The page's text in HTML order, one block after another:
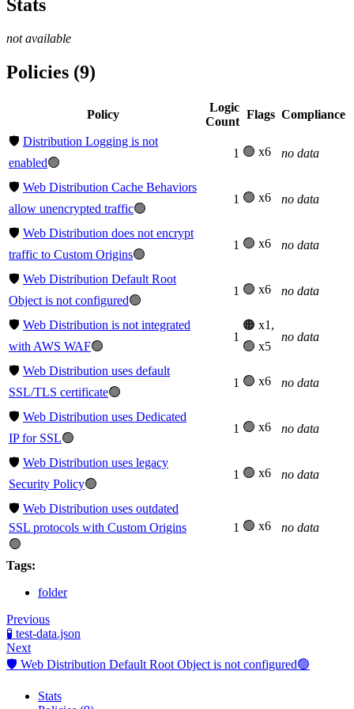
Stats
not available
Policies (9)
Policy
Logic
Count
Flags Compliance
🛡️ Distribution Logging is not
enabled🟢
1 🟢 x6 no data
🛡️ Web Distribution Cache Behaviors
allow unencrypted traffic🟢
1 🟢 x6 no data
🛡️ Web Distribution does not encrypt
traffic to Custom Origins🟢
1 🟢 x6 no data
🛡️ Web Distribution Default Root
Object is not configured🟢
1 🟢 x6 no data
🛡️ Web Distribution is not integrated
with AWS WAF🟢
1
🟠 x1,
🟢 x5
no data
🛡️ Web Distribution uses default
SSL/TLS certificate🟢
1 🟢 x6 no data
🛡️ Web Distribution uses Dedicated
IP for SSL🟢
1 🟢 x6 no data
🛡️ Web Distribution uses legacy
Security Policy🟢
1 🟢 x6 no data
🛡️ Web Distribution uses outdated
SSL protocols with Custom Origins
🟢
1 🟢 x6 no data
Tags:
folder
Previous
🧪 test-data.json
Next
🛡️ Web Distribution Default Root Object is not configured🟢
Stats